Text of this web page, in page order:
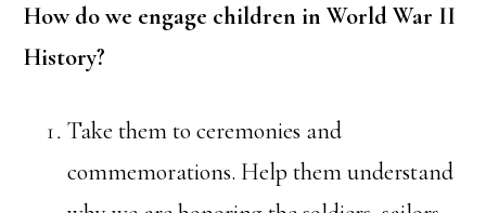
How do we engage children in World War II
History?
Take them to ceremonies and
commemorations. Help them understand